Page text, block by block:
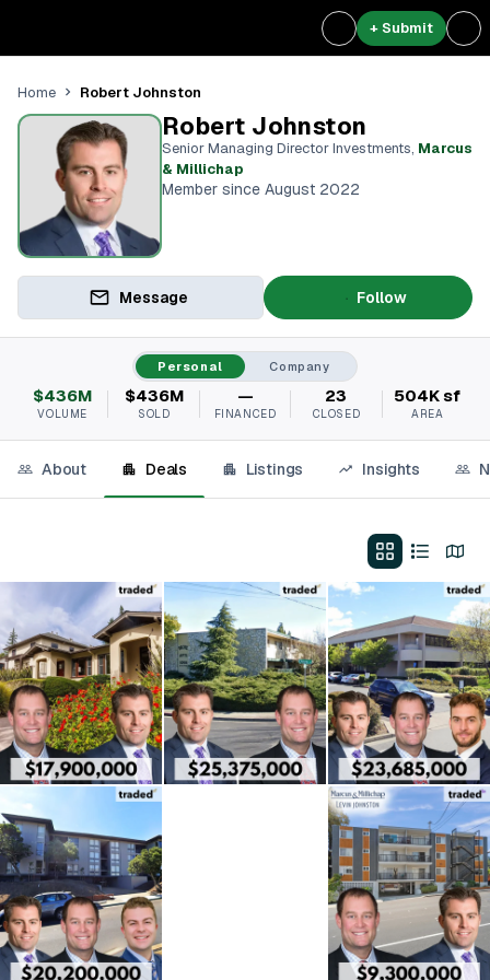
+ Submit
Home Robert Johnston
Robert Johnston
Senior Managing Director Investments, Marcus
& Millichap
Member since August 2022
Message Follow
Personal Company
$436M
VOLUME
$436M
SOLD
—
FINANCED
23
CLOSED
504K sf
AREA
About Deals Listings Insights